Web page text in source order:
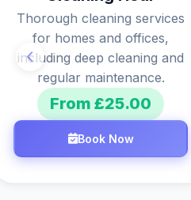
Thorough cleaning services
for homes and offices,
including deep cleaning and
regular maintenance.
From £25.00
Book Now